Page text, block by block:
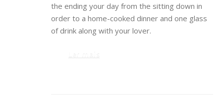
the ending your day from the sitting down in
order to a home-cooked dinner and one glass
of drink along with your lover.